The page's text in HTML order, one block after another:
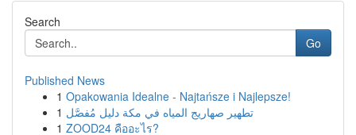
Search
Go
Published News
1 Opakowania Idealne - Najtańsze i Najlepsze!
1 تطهير صهاريج المياه في مكة دليل مُفصَّل
1 ZOOD24 คืออะไร?